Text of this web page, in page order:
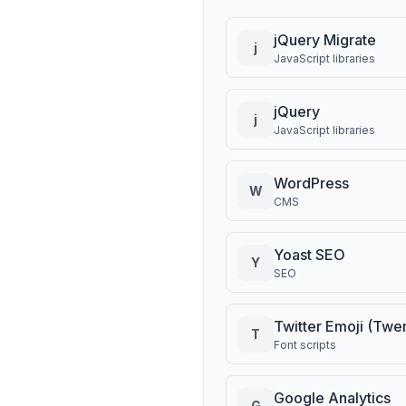
j jQuery Migrate
JavaScript libraries
j jQuery
JavaScript libraries
W WordPress
CMS
Y Yoast SEO
SEO
T Twitter Emoji
Font scripts
Google Analytics